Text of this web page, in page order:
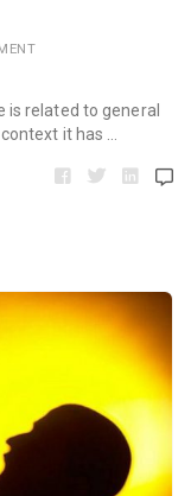
is related to general
it has …